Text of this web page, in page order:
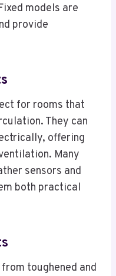
models are
provide
for rooms that
They can
offering
Many
sensors and
both practical
toughened and